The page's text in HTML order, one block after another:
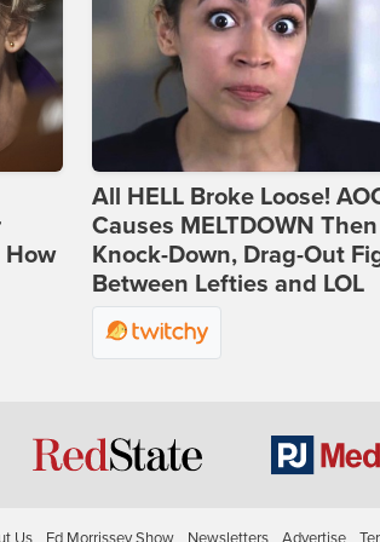
All HELL Broke Loose!
Causes MELTDOWN Then
Knock-Down, Drag-Out
Between Lefties and LOL